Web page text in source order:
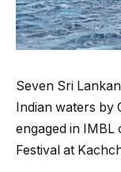
Seven Sri
Indian waters by
engaged in IMBL
Festival at